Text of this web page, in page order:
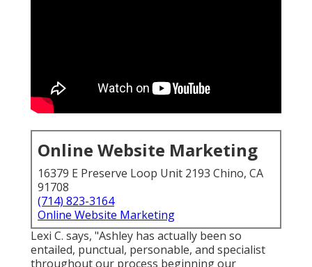
Online Website Marketing
16379 E Preserve Loop Unit 2193 Chino, CA
91708
(714) 823-3164
Online Website Marketing
Lexi C. says, "Ashley has actually been so
entailed, punctual, personable, and specialist
throughout our process beginning our